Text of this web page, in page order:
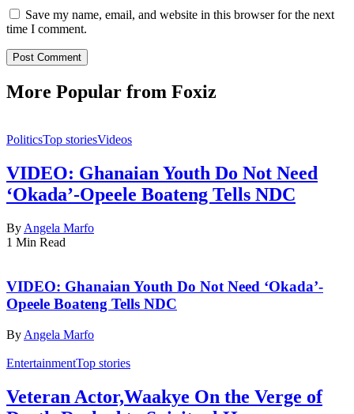
Save my name, email, and website in this browser for the next
time I comment.
More Popular from Foxiz
PoliticsTop storiesVideos
VIDEO: Ghanaian Youth Do Not Need
‘Okada’-Opeele Boateng Tells NDC
By Angela Marfo
1 Min Read
VIDEO: Ghanaian Youth Do Not Need ‘Okada’-
Opeele Boateng Tells NDC
By Angela Marfo
EntertainmentTop stories
Veteran Actor,Waakye On the Verge of